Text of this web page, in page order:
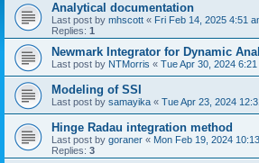
Analytical documentation
Last post by mhscott « Fri Feb 14, 2025 4:51
Replies: 1
Newmark Integrator for Dynamic
Last post by NTMorris « Tue Apr 30, 2024 6:21
Modeling of SSI
Last post by samayika « Tue Apr 23, 2024
Hinge Radau integration method
Last post by goraner « Mon Feb 19, 2024
Replies: 3